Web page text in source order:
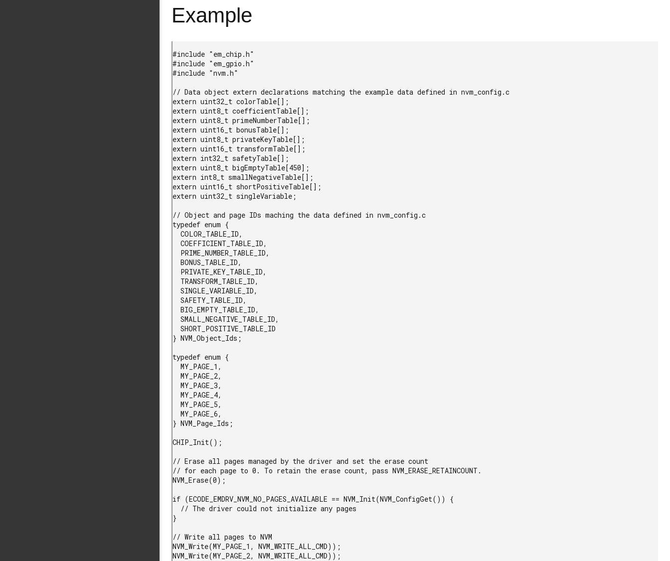
Example
#include "em_chip.h"
#include "em_gpio.h"
#include "nvm.h"
// Data object extern declarations matching the example data defined in nvm_config.c
extern uint32_t colorTable[];
extern uint8_t coefficientTable[];
extern uint8_t primeNumberTable[];
extern uint16_t bonusTable[];
extern uint8_t privateKeyTable[];
extern uint16_t transformTable[];
extern int32_t safetyTable[];
extern uint8_t bigEmptyTable[450];
extern int8_t smallNegativeTable[];
extern uint16_t shortPositiveTable[];
extern uint32_t singleVariable;
// Object and page IDs maching the data defined in nvm_config.c
typedef enum {
} NVM_Object_Ids;
typedef enum {
} NVM_Page_Ids;
CHIP_Init();
// Erase all pages managed by the driver and set the erase count
// for each page to 0. To retain the erase count, pass NVM_ERASE_RETAINCOUNT.
NVM_Erase(0);
if (ECODE_EMDRV_NVM_NO_PAGES_AVAILABLE == NVM_Init(NVM_ConfigGet()) {
}
// Write all pages to NVM
NVM_Write(MY_PAGE_1, NVM_WRITE_ALL_CMD));
NVM_Write(MY_PAGE_2, NVM_WRITE_ALL_CMD));